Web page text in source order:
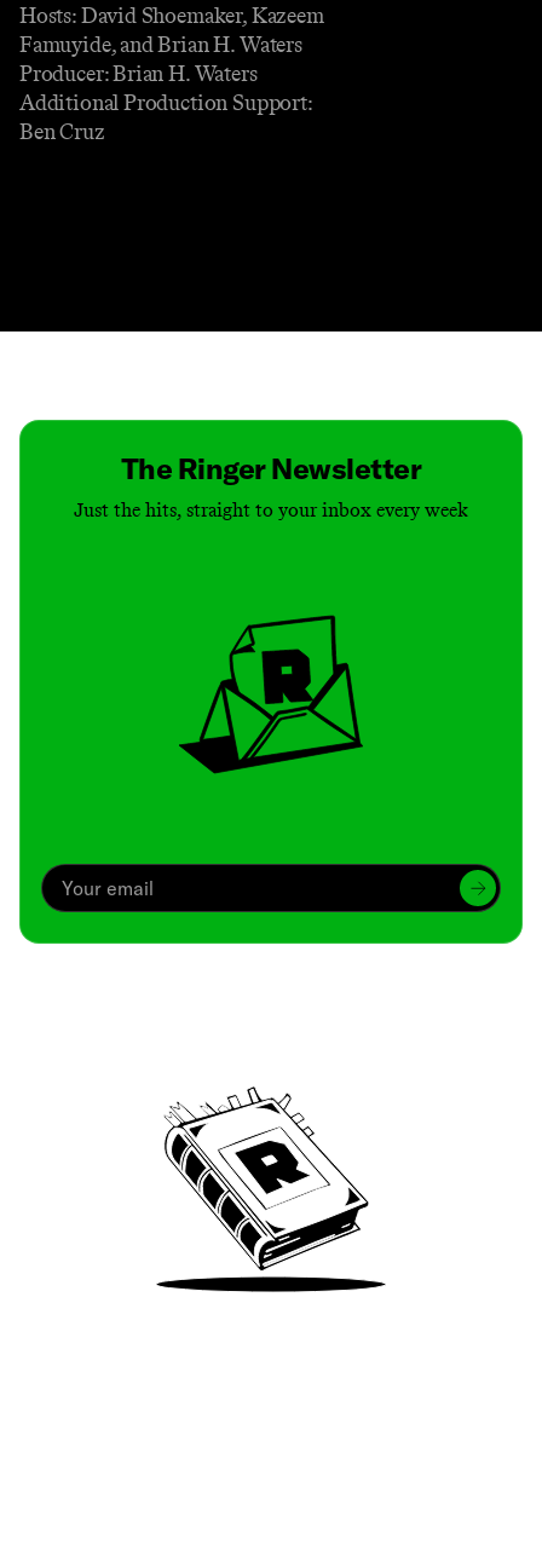
Hosts: David Shoemaker, Kazeem
Famuyide, and Brian H. Waters
Producer: Brian H. Waters
Additional Production Support:
Ben Cruz
The Ringer Newsletter
Just the hits, straight to your inbox every week